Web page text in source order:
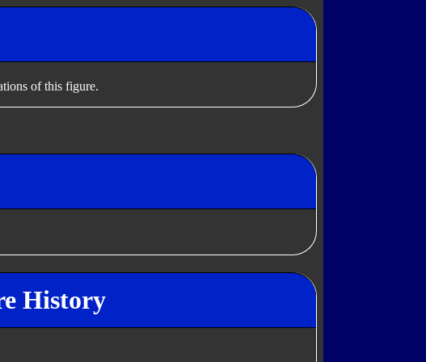
of this figure.
History